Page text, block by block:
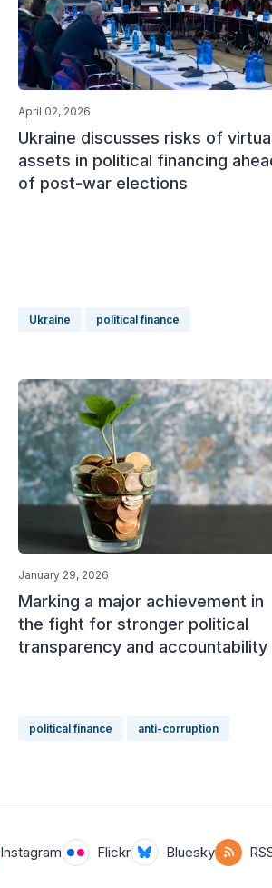
April 02, 2026
Ukraine discusses risks of
assets in political financing
of post-war elections
Ukraine political finance
January 29, 2026
Marking a major achievement in
the fight for stronger political
transparency and accountability
political finance anti-corruption
Instagram Flickr Bluesky